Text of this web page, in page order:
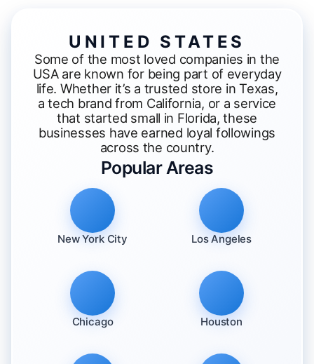
UNITED STATES
Some of the most loved companies in the
USA are known for being part of everyday
life. Whether it’s a trusted store in Texas,
a tech brand from California, or a service
that started small in Florida, these
businesses have earned loyal followings
across the country.
Popular Areas
New York City Los Angeles
Chicago Houston